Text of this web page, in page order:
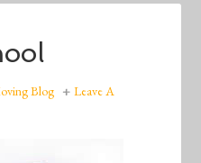
Blog
Leave A